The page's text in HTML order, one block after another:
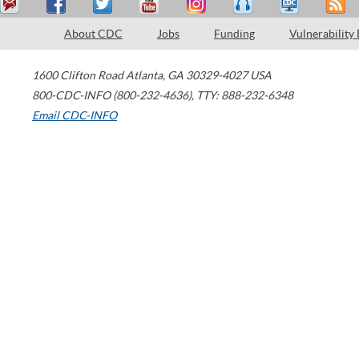
About CDC Jobs Funding Vulnerability
1600 Clifton Road Atlanta, GA 30329-4027 USA
800-CDC-INFO (800-232-4636), TTY: 888-232-6348
Email CDC-INFO